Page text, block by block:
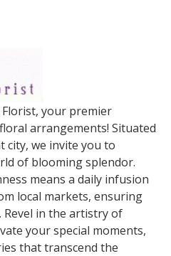
your premier
arrangements! Situated
city, we invite you to
of blooming splendor.
means a daily infusion
local markets, ensuring
Revel in the artistry of
your special moments,
that transcend the